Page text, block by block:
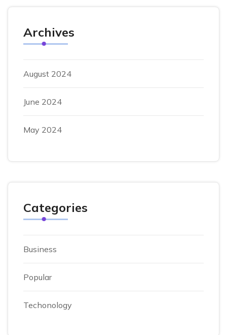
Archives
August 2024
June 2024
May 2024
Categories
Business
Popular
Techonology